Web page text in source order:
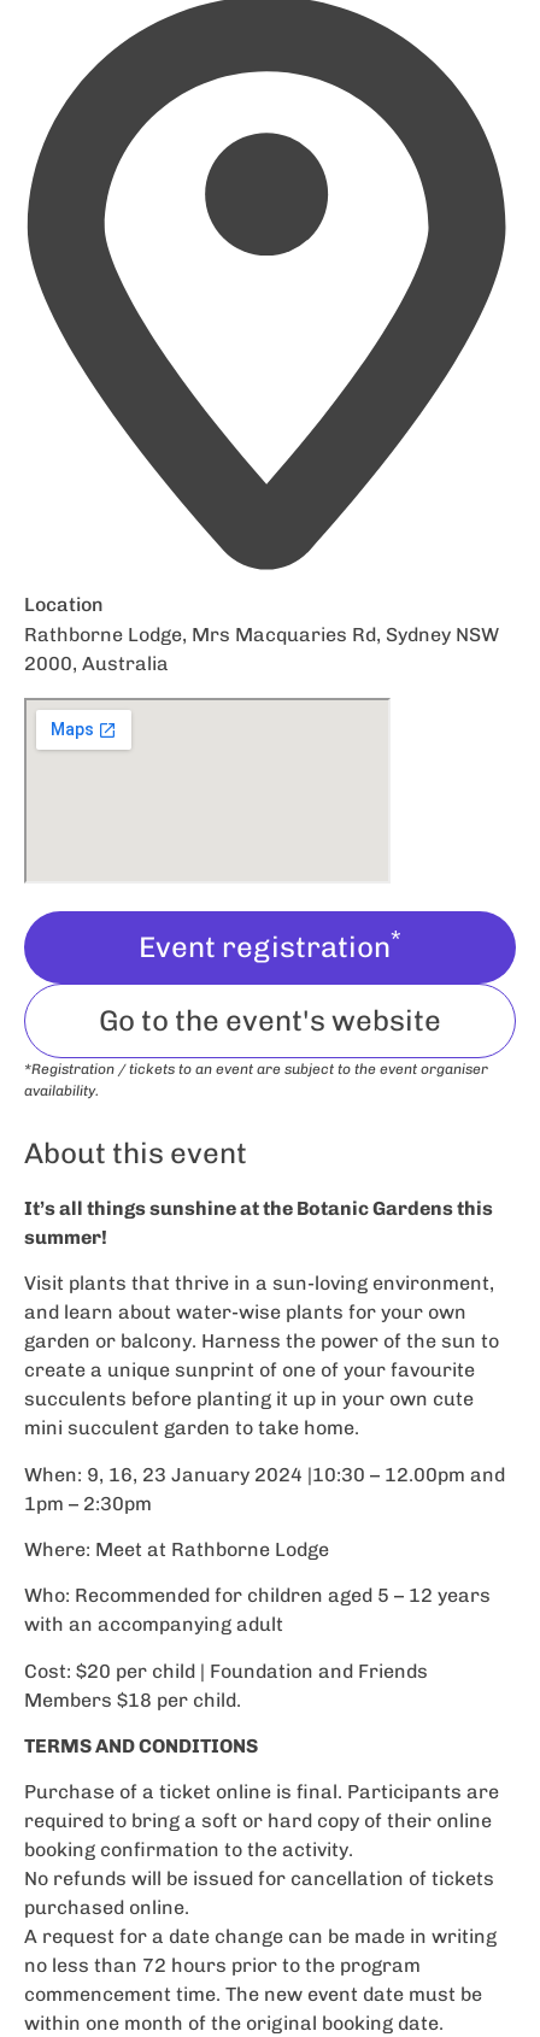
Location
Rathborne Lodge, Mrs Macquaries Rd, Sydney NSW
2000, Australia
Event registration*
Go to the event's website
*Registration / tickets to an event are subject to the event organiser
availability.
About this event
It’s all things sunshine at the Botanic Gardens this
summer!
Visit plants that thrive in a sun-loving environment,
and learn about water-wise plants for your own
garden or balcony. Harness the power of the sun to
create a unique sunprint of one of your favourite
succulents before planting it up in your own cute
mini succulent garden to take home.
When: 9, 16, 23 January 2024 |10:30 – 12.00pm and
1pm – 2:30pm
Where: Meet at Rathborne Lodge
Who: Recommended for children aged 5 – 12 years
with an accompanying adult
Cost: $20 per child | Foundation and Friends
Members $18 per child.
TERMS AND CONDITIONS
Purchase of a ticket online is final. Participants are
required to bring a soft or hard copy of their online
booking confirmation to the activity.
No refunds will be issued for cancellation of tickets
purchased online.
A request for a date change can be made in writing
no less than 72 hours prior to the program
commencement time. The new event date must be
within one month of the original booking date.